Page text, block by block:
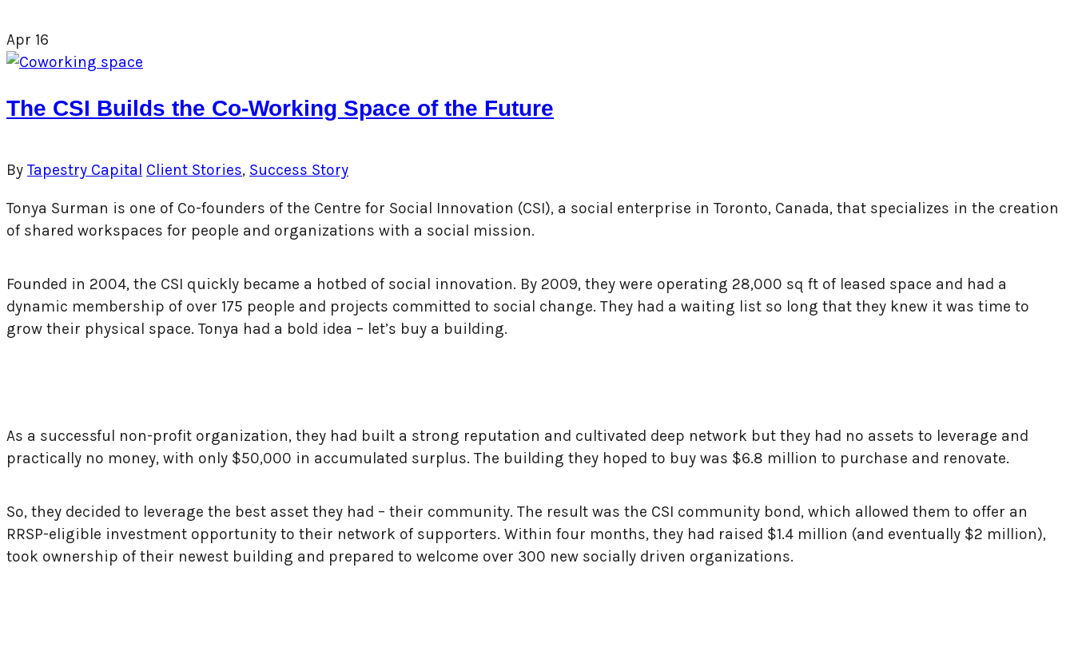
Apr 16
The CSI Builds the Co-Working Space of the Future
By Tapestry Capital Client Stories, Success Story
Tonya Surman is one of Co-founders of the Centre for Social Innovation (CSI), a social enterprise in Toronto, Canada, that specializes in the creation
of shared workspaces for people and organizations with a social mission.
Founded in 2004, the CSI quickly became a hotbed of social innovation. By 2009, they were operating 28,000 sq ft of leased space and had a
dynamic membership of over 175 people and projects committed to social change. They had a waiting list so long that they knew it was time to
grow their physical space. Tonya had a bold idea – let’s buy a building.
As a successful non-profit organization, they had built a strong reputation and cultivated deep network but they had no assets to leverage and
practically no money, with only $50,000 in accumulated surplus. The building they hoped to buy was $6.8 million to purchase and renovate.
So, they decided to leverage the best asset they had – their community. The result was the CSI community bond, which allowed them to offer an
RRSP-eligible investment opportunity to their network of supporters. Within four months, they had raised $1.4 million (and eventually $2 million),
took ownership of their newest building and prepared to welcome over 300 new socially driven organizations.